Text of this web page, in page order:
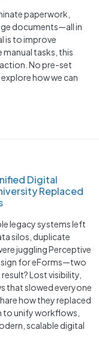
paperwork,
documents—all in
is to improve
tasks, this
No pre-set
how we can
Digital
Replaced
legacy systems left
silos, duplicate
juggling Perceptive
for eForms—two
Lost visibility,
that slowed everyone
how they replaced
unify workflows,
scalable digital